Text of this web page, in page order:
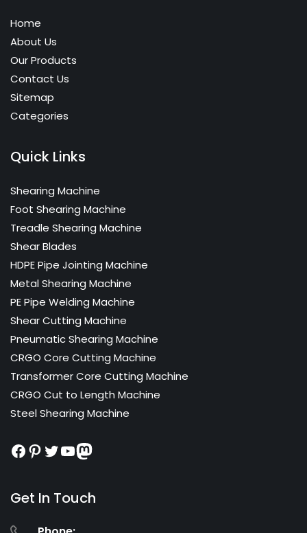
Home
About Us
Our Products
Contact Us
Sitemap
Categories
Quick Links
Shearing Machine
Foot Shearing Machine
Treadle Shearing Machine
Shear Blades
HDPE Pipe Jointing Machine
Metal Shearing Machine
PE Pipe Welding Machine
Shear Cutting Machine
Pneumatic Shearing Machine
CRGO Core Cutting Machine
Transformer Core Cutting Machine
CRGO Cut to Length Machine
Steel Shearing Machine
Facebook
Pinterest
Twitter
YouTube
Mastodon
Get In Touch